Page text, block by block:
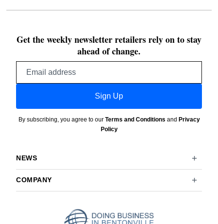
Get the weekly newsletter retailers rely on to stay
ahead of change.
Sign Up
By subscribing, you agree to our Terms and Conditions and Privacy
Policy
NEWS
COMPANY